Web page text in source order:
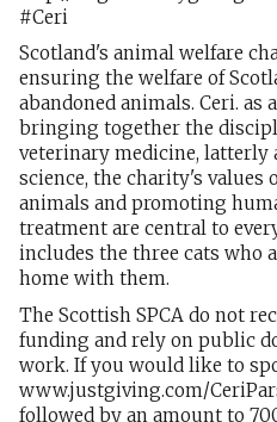
#Ceri
Scotland's animal welfare
ensuring the welfare of
abandoned animals. Ceri.
bringing together the
veterinary medicine, latterly
science, the charity's
animals and promoting
treatment are central to
includes the three cats who
home with them.
The Scottish SPCA do not
funding and rely on public
work. If you would like to
www.justgiving.com/
followed by an amount to